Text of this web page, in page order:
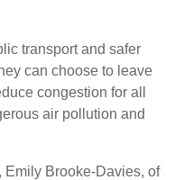
transport and safer
can choose to leave
congestion for all
air pollution and
Emily Brooke-Davies, of